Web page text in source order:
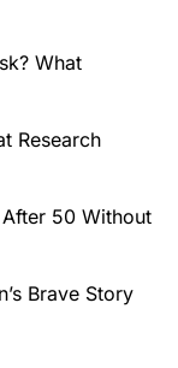
What
Research
50 Without
Brave Story